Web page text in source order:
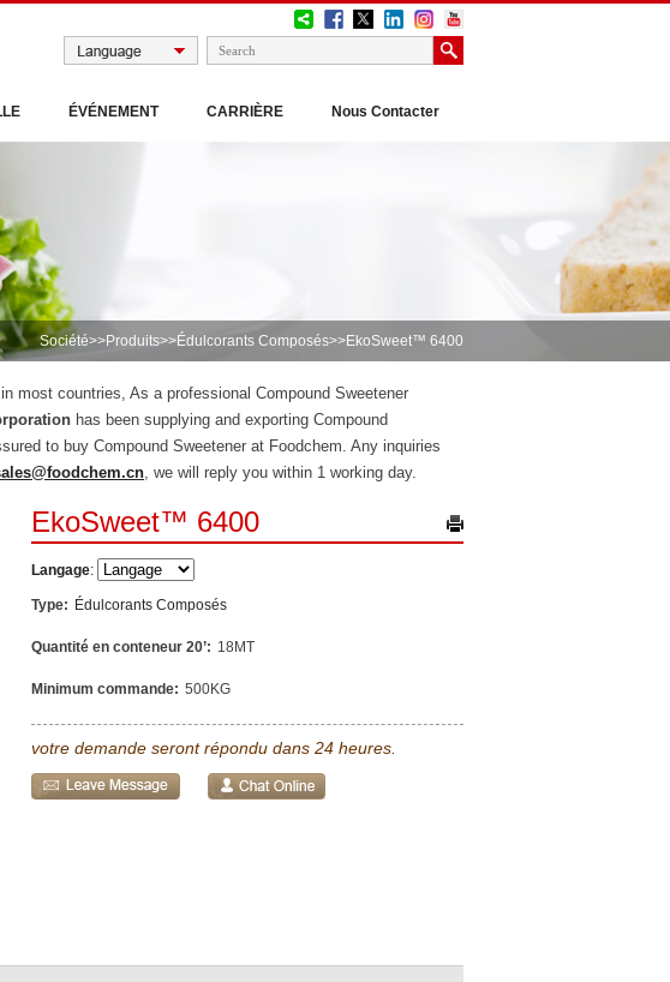
ÉVÉNEMENT CARRIÈRE Nous Contacter
Société>>Produits>>Édulcorants Composés>>EkoSweet™ 6400
most countries, As a professional Compound Sweetener
has been supplying and exporting Compound
to buy Compound Sweetener at Foodchem. Any inquiries
, we will reply you within 1 working day.
EkoSweet™ 6400
Langage:
Type: Édulcorants Composés
Quantité en conteneur 20’: 18MT
Minimum commande: 500KG
votre demande seront répondu dans 24 heures.